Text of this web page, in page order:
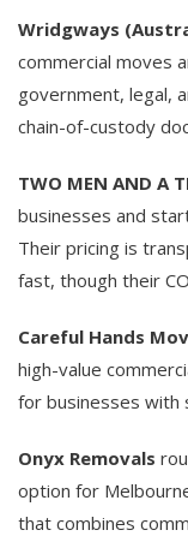
Wridgways
commercial moves
government, legal,
chain-of-custody
TWO MEN AND A
businesses and
Their pricing is
fast, though their
Careful Hands
high-value
for businesses with
Onyx Removals
option for
that combines